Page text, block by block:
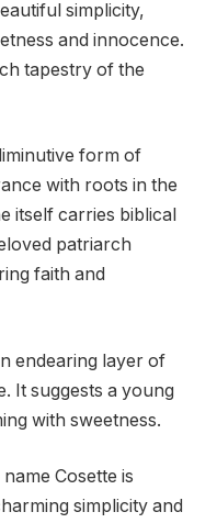
simplicity,
and innocence.
tapestry of the
form of
with roots in the
itself carries biblical
patriarch
faith and
endearing layer of
It suggests a young
with sweetness.
Cosette is
simplicity and